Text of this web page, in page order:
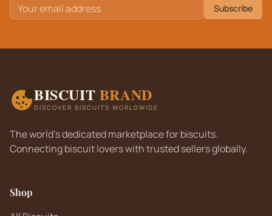
Subscribe
BISCUIT BRAND
DISCOVER BISCUITS WORLDWIDE
The world's dedicated marketplace for biscuits.
Connecting biscuit lovers with trusted sellers globally.
Shop